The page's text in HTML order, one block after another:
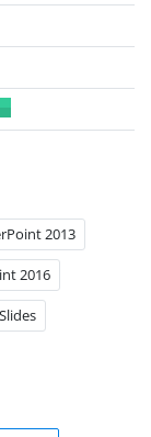
2013
2016